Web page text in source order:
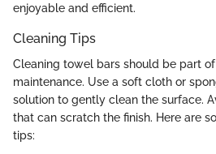
enjoyable and efficient.
Cleaning Tips
Cleaning towel bars should be part
maintenance. Use a soft cloth or
solution to gently clean the surface.
that can scratch the finish. Here are
tips: